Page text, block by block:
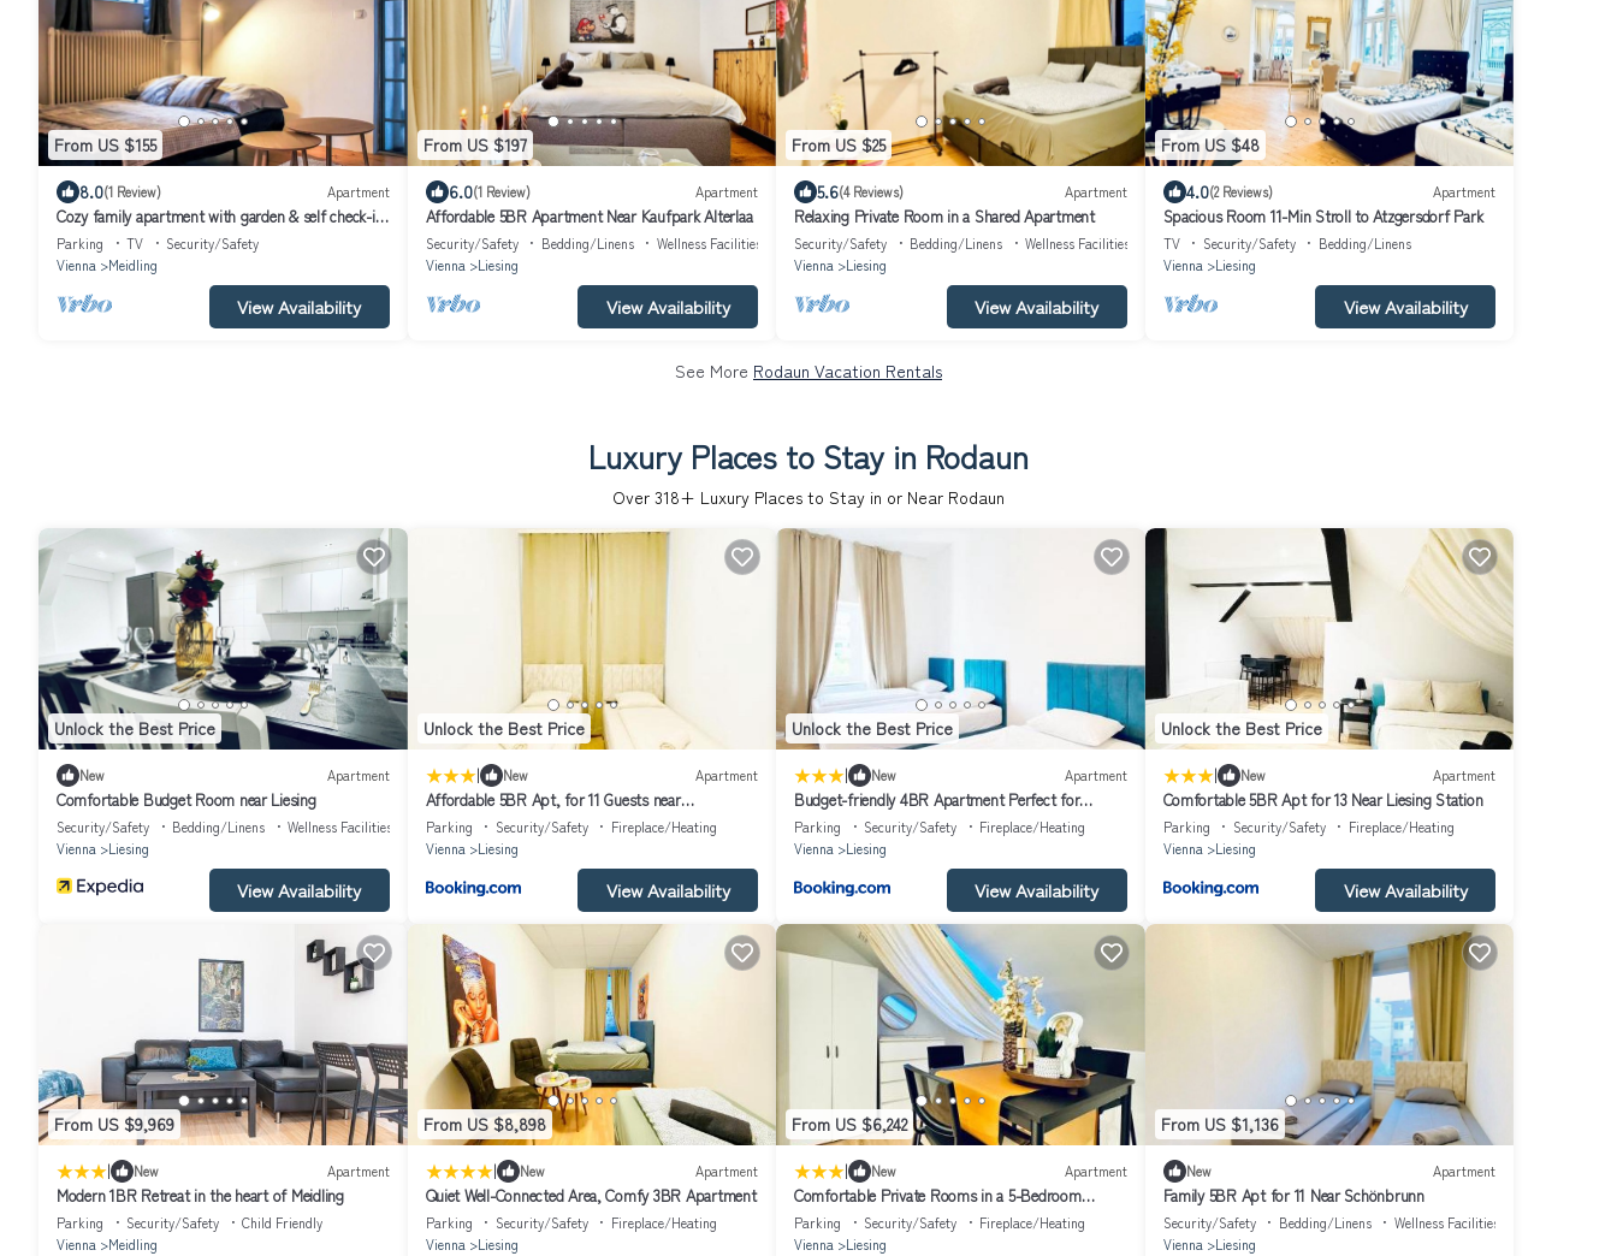
From US $155
8.0(1 Review) Apartment
Cozy family apartment with garden & self check-in
– close to ski area & nature
Parking TV
Security/Safety
Vienna
Meidling
View Availability
From US $197
6.0(1 Review) Apartment
Affordable 5BR Apartment Near Kaufpark Alterlaa
Security/Safety Bedding/Linens
Wellness Facilities
Vienna
Liesing
View Availability
From US $25
5.6(4 Reviews) Apartment
Relaxing Private Room in a Shared Apartment
Security/Safety Bedding/Linens
Wellness Facilities
Vienna
Liesing
View Availability
From US $48
4.0(2 Reviews) Apartment
Spacious Room 11-Min Stroll to Atzgersdorf Park
TV Security/Safety
Bedding/Linens
Vienna
Liesing
View Availability
See More Rodaun Vacation Rentals
Luxury Places to Stay in Rodaun
Over 318+ Luxury Places to Stay in or Near Rodaun
Unlock the Best Price
New Apartment
Comfortable Budget Room near Liesing
Security/Safety Bedding/Linens
Wellness Facilities
Vienna
Liesing
View Availability
Unlock the Best Price
| New Apartment
Affordable 5BR Apt, for 11 Guests near
Schönbrunn
Parking Security/Safety
Fireplace/Heating
Vienna
Liesing
View Availability
Unlock the Best Price
| New Apartment
Budget-friendly 4BR Apartment Perfect for
Groups
Parking Security/Safety
Fireplace/Heating
Vienna
Liesing
View Availability
Unlock the Best Price
| New Apartment
Comfortable 5BR Apt for 13 Near Liesing Station
Parking Security/Safety
Fireplace/Heating
Vienna
Liesing
View Availability
From US $9,969
| New Apartment
Modern 1BR Retreat in the heart of Meidling
Parking Security/Safety
Child Friendly
Vienna
Meidling
From US $8,898
| New Apartment
Quiet Well-Connected Area, Comfy 3BR Apartment
Parking Security/Safety
Fireplace/Heating
Vienna
Liesing
From US $6,242
| New Apartment
Comfortable Private Rooms in a 5-Bedroom
Apartment Close to the Train Station
Parking Security/Safety
Fireplace/Heating
Vienna
Liesing
From US $1,136
New Apartment
Family 5BR Apt for 11 Near Schönbrunn
Security/Safety Bedding/Linens
Wellness Facilities
Vienna
Liesing